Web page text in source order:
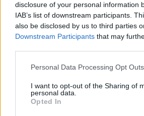
disclosure of your personal information
IAB’s list of downstream participants.
also be disclosed by us to third parties
Downstream Participants that may
Personal Data Processing Opt Outs
I want to opt-out of the Sharing of
personal data.
Opted In
also has a retro French vibe
Dutronc, Barbara), which
was living in France. The
about a breakup in France, so
Chanson went hand in hand."
The record also features the
drummer Dylan Lynch from